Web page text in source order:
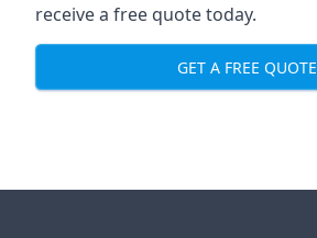
receive a free quote today.
GET A FREE QUOTE